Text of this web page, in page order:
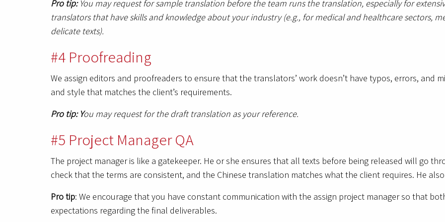
Pro tip:You may request for sample translation before the team runs the translation, especially for
translators that have skills and knowledge about your industry (e.g., for medical and healthcare sectors,
delicate texts).
#4 Proofreading
We assign editors and proofreaders to ensure that the translators’ work doesn’t have typos, errors, and
and style that matches the client’s requirements.
Pro tip: You may request for the draft translation as your reference.
#5 Project Manager QA
The project manager is like a gatekeeper. He or she ensures that all texts before being released will go
check that the terms are consistent, and the Chinese translation matches what the client requires. He
Pro tip: We encourage that you have constant communication with the assign project manager so that
expectations regarding the final deliverables.